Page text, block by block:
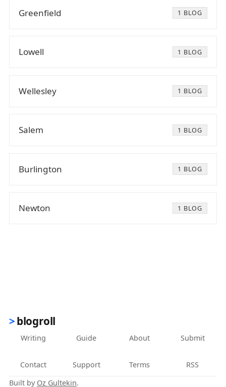
Greenfield 1 BLOG
Lowell 1 BLOG
Wellesley 1 BLOG
Salem 1 BLOG
Burlington 1 BLOG
Newton 1 BLOG
blogroll
Writing Guide About Submit
Contact Support Terms
RSS
Built by Oz Gultekin.